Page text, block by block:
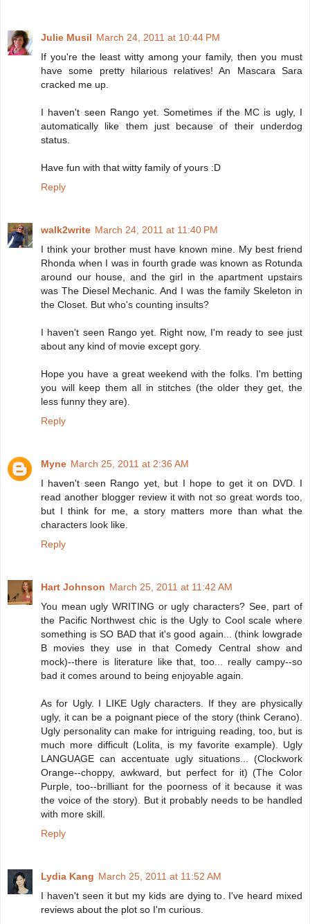
Julie Musil March 24, 2011 at 10:44 PM
If you're the least witty among your family, then you must
have some pretty hilarious relatives! An Mascara Sara
cracked me up.
I haven't seen Rango yet. Sometimes if the MC is ugly, I
automatically like them just because of their underdog
status.
Have fun with that witty family of yours :D
Reply
walk2write March 24, 2011 at 11:40 PM
I think your brother must have known mine. My best friend
Rhonda when I was in fourth grade was known as Rotunda
around our house, and the girl in the apartment upstairs
was The Diesel Mechanic. And I was the family Skeleton in
the Closet. But who's counting insults?
I haven't seen Rango yet. Right now, I'm ready to see just
about any kind of movie except gory.
Hope you have a great weekend with the folks. I'm betting
you will keep them all in stitches (the older they get, the
less funny they are).
Reply
Myne March 25, 2011 at 2:36 AM
I haven't seen Rango yet, but I hope to get it on DVD. I
read another blogger review it with not so great words too,
but I think for me, a story matters more than what the
characters look like.
Reply
Hart Johnson March 25, 2011 at 11:42 AM
You mean ugly WRITING or ugly characters? See, part of
the Pacific Northwest chic is the Ugly to Cool scale where
something is SO BAD that it's good again... (think lowgrade
B movies they use in that Comedy Central show and
mock)--there is literature like that, too... really campy--so
bad it comes around to being enjoyable again.
As for Ugly. I LIKE Ugly characters. If they are physically
ugly, it can be a poignant piece of the story (think Cerano).
Ugly personality can make for intriguing reading, too, but is
much more difficult (Lolita, is my favorite example). Ugly
LANGUAGE can accentuate ugly situations... (Clockwork
Orange--choppy, awkward, but perfect for it) (The Color
Purple, too--brilliant for the poorness of it because it was
the voice of the story). But it probably needs to be handled
with more skill.
Reply
Lydia Kang March 25, 2011 at 11:52 AM
I haven't seen it but my kids are dying to. I've heard mixed
reviews about the plot so I'm curious.